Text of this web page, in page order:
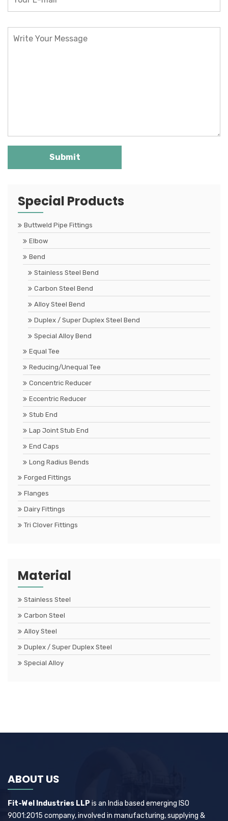
Special Products
Buttweld Pipe Fittings
Elbow
Bend
Stainless Steel Bend
Carbon Steel Bend
Alloy Steel Bend
Duplex / Super Duplex Steel Bend
Special Alloy Bend
Equal Tee
Reducing/Unequal Tee
Concentric Reducer
Eccentric Reducer
Stub End
Lap Joint Stub End
End Caps
Long Radius Bends
Forged Fittings
Flanges
Dairy Fittings
Tri Clover Fittings
Material
Stainless Steel
Carbon Steel
Alloy Steel
Duplex / Super Duplex Steel
Special Alloy
ABOUT US
Fit-Wel Industries LLP is an India based emerging ISO
9001:2015 company, involved in manufacturing, supplying &